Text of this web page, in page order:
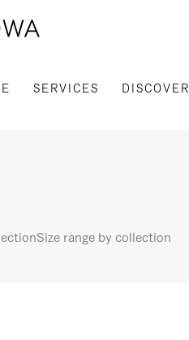
SERVICES DISCOVER
Size range by collection